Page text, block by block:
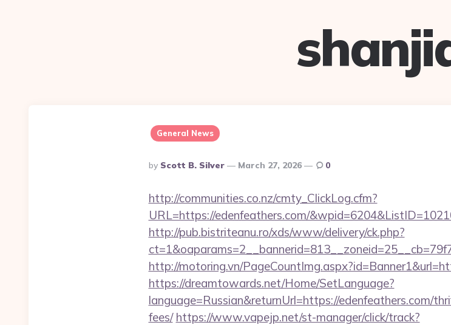
General News
Posted
By
By Scott B. Silver March 27, 2026 0
http://communities.co.nz/cmty_ClickLog.cfm?
URL=https://edenfeathers.com/
http://pub.bistriteanu.ro/xds/www/delivery/ck.php?
http://motoring.vn/
https://dreamtowards.net/Home/SetLanguage?
language=Russian&returnUrl=https://edenfeathers.com/
fees/ https://www.vapejp.net/st-manager/click/track?